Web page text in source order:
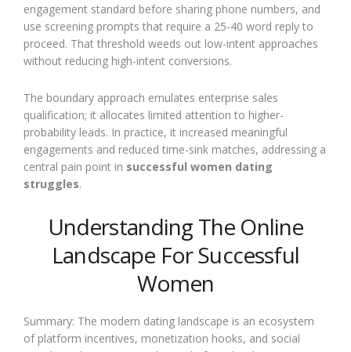
engagement standard before sharing phone numbers, and
use screening prompts that require a 25-40 word reply to
proceed. That threshold weeds out low-intent approaches
without reducing high-intent conversions.
The boundary approach emulates enterprise sales
qualification; it allocates limited attention to higher-
probability leads. In practice, it increased meaningful
engagements and reduced time-sink matches, addressing a
central pain point in successful women dating
struggles.
Understanding The Online
Landscape For Successful
Women
Summary: The modern dating landscape is an ecosystem
of platform incentives, monetization hooks, and social